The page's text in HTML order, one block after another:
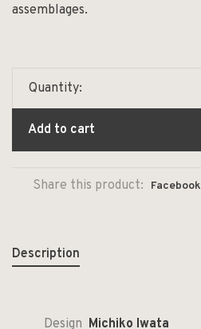
assemblages.
Quantity:
Add to cart
Share this product: Facebook
Description
Design Michiko Iwata